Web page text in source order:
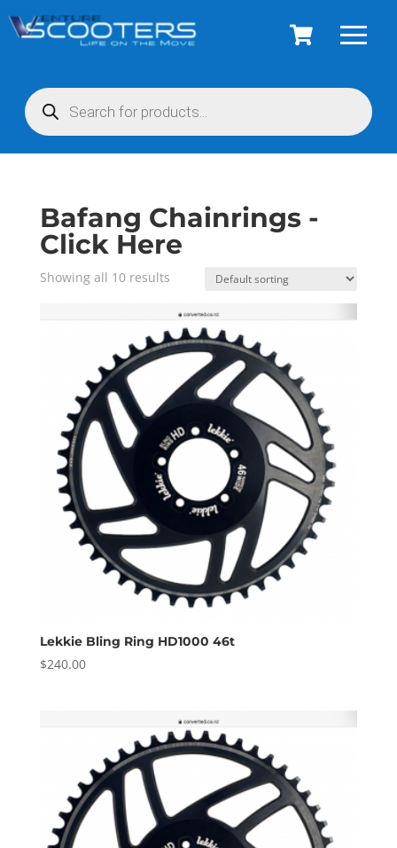
Products
search
Bafang Chainrings -
Click Here
Showing all 10 results
Lekkie Bling Ring HD1000 46t
$240.00